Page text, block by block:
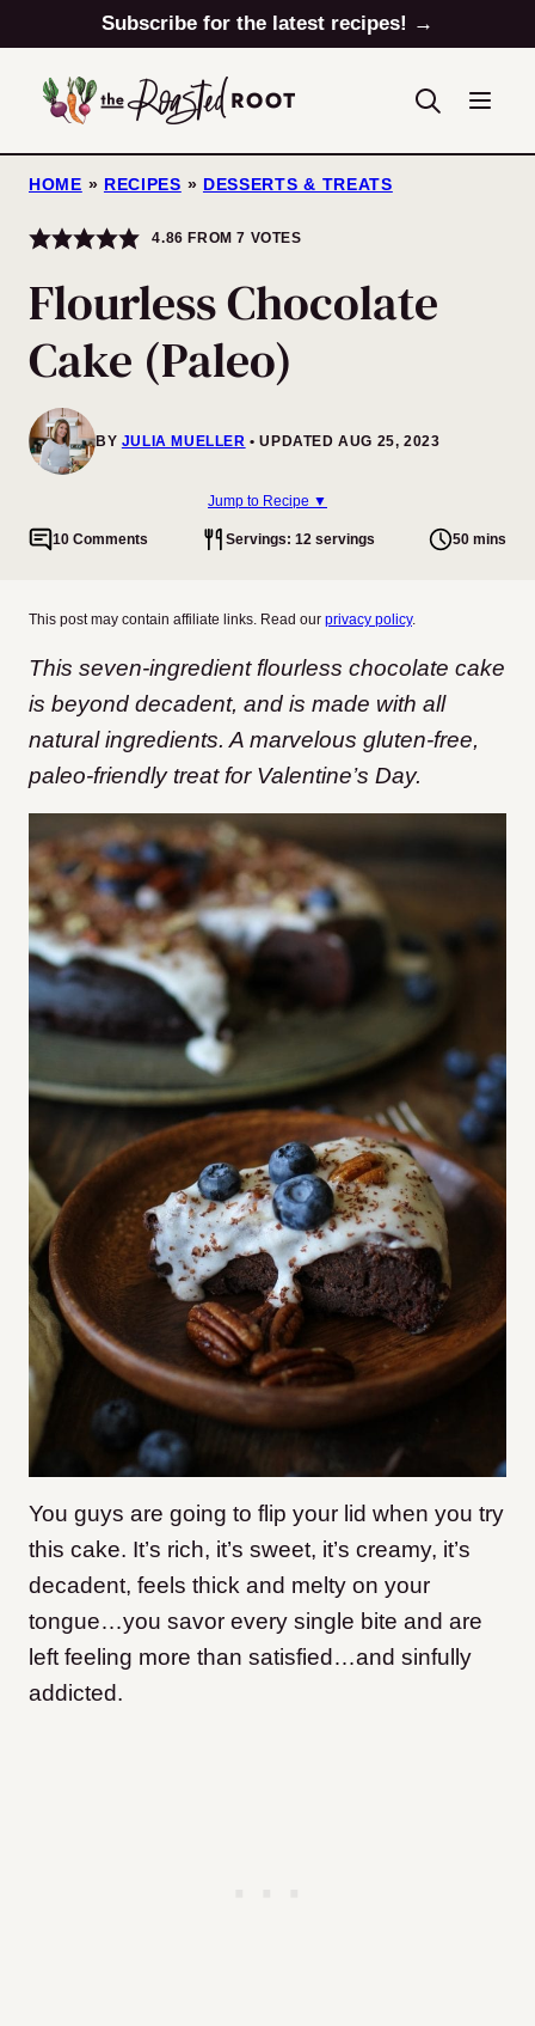
to
content
Subscribe for the latest recipes! →
HOME » RECIPES » DESSERTS & TREATS
4.86 FROM7 VOTES
Flourless Chocolate
Cake (Paleo)
BY JULIA MUELLER UPDATED AUG 25, 2023
Jump to Recipe ▼
10 Comments Servings: 12 servings 50 mins
This post may contain affiliate links. Read our privacy policy.
This seven-ingredient flourless chocolate cake
is beyond decadent, and is made with all
natural ingredients. A marvelous gluten-free,
paleo-friendly treat for Valentine’s Day.
You guys are going to flip your lid when you try
this cake. It’s rich, it’s sweet, it’s creamy, it’s
decadent, feels thick and melty on your
tongue…you savor every single bite and are
left feeling more than satisfied…and sinfully
addicted.